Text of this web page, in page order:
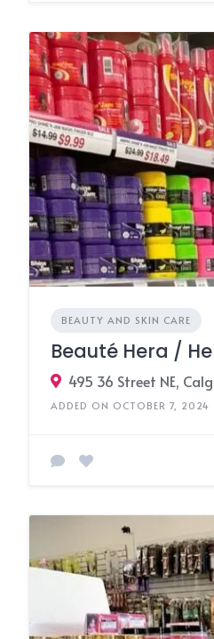
BEAUTY AND SKIN CARE
Beauté Hera /
ADDED ON OCTOBER 7, 2024